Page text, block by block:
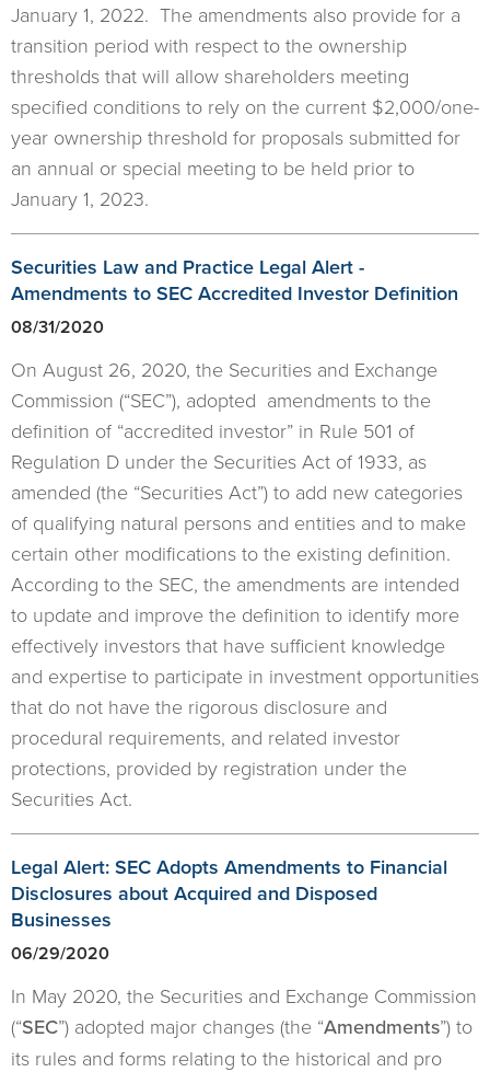
January 1, 2022. The amendments also provide for a
transition period with respect to the ownership
thresholds that will allow shareholders meeting
specified conditions to rely on the current $2,000/one-
year ownership threshold for proposals submitted for
an annual or special meeting to be held prior to
January 1, 2023.
Securities Law and Practice Legal Alert -
Amendments to SEC Accredited Investor Definition
08/31/2020
On August 26, 2020, the Securities and Exchange
Commission (“SEC”), adopted amendments to the
definition of “accredited investor” in Rule 501 of
Regulation D under the Securities Act of 1933, as
amended (the “Securities Act”) to add new categories
of qualifying natural persons and entities and to make
certain other modifications to the existing definition.
According to the SEC, the amendments are intended
to update and improve the definition to identify more
effectively investors that have sufficient knowledge
and expertise to participate in investment opportunities
that do not have the rigorous disclosure and
procedural requirements, and related investor
protections, provided by registration under the
Securities Act.
Legal Alert: SEC Adopts Amendments to Financial
Disclosures about Acquired and Disposed
Businesses
06/29/2020
In May 2020, the Securities and Exchange Commission
(“SEC”) adopted major changes (the “Amendments”) to
its rules and forms relating to the historical and pro